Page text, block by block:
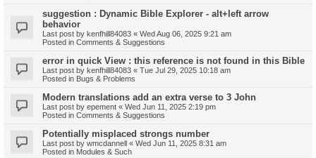
suggestion : Dynamic Bible Explorer - alt+left arrow
behavior
Last post by kenfhill84083 « Wed Aug 06, 2025 9:21 am
Posted in Comments & Suggestions
error in quick View : this reference is not found in this Bible
Last post by kenfhill84083 « Tue Jul 29, 2025 10:18 am
Posted in Bugs & Problems
Modern translations add an extra verse to 3 John
Last post by epement « Wed Jun 11, 2025 2:19 pm
Posted in Comments & Suggestions
Potentially misplaced strongs number
Last post by wmcdannell « Wed Jun 11, 2025 8:31 am
Posted in Modules & Such